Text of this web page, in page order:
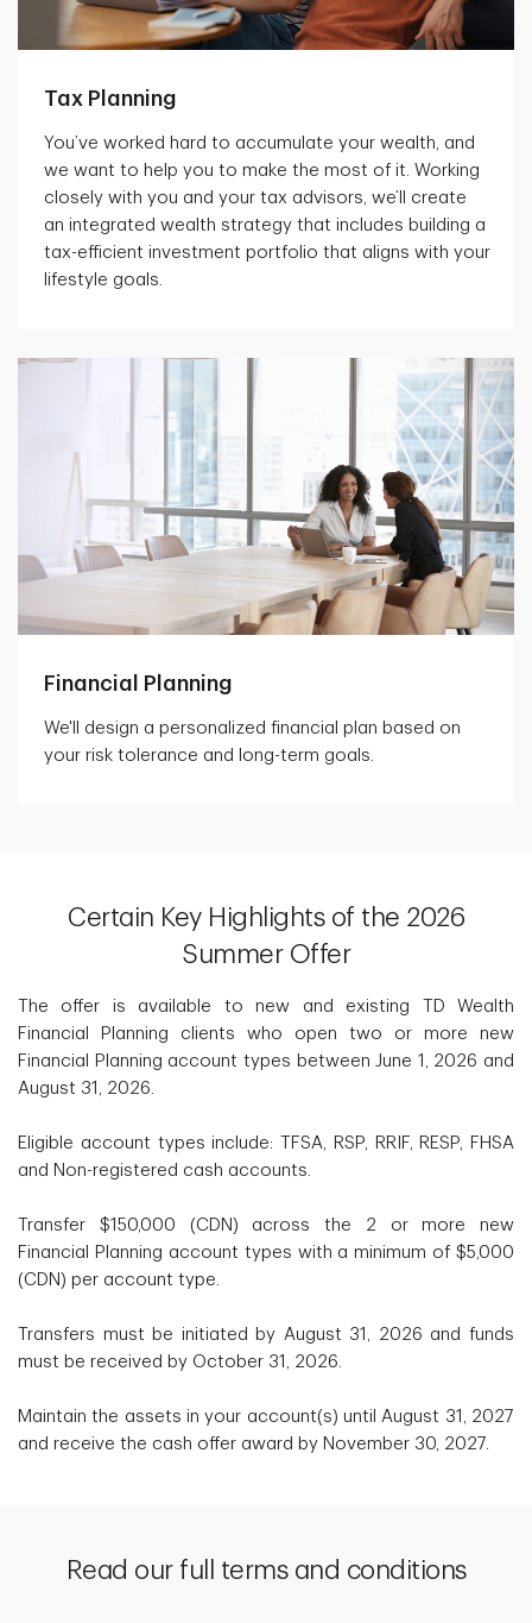
Tax Planning
You’ve worked hard to accumulate your wealth, and
we want to help you to make the most of it. Working
closely with you and your tax advisors, we’ll create
an integrated wealth strategy that includes building a
tax-efficient investment portfolio that aligns with your
lifestyle goals.
Financial Planning
We'll design a personalized financial plan based on
your risk tolerance and long-term goals.
Certain Key Highlights of the 2026
Summer Offer
The offer is available to new and existing TD Wealth
Financial Planning clients who open two or more new
Financial Planning account types between June 1, 2026 and
August 31, 2026.
Eligible account types include: TFSA, RSP, RRIF, RESP, FHSA
and Non-registered cash accounts.
Transfer $150,000 (CDN) across the 2 or more new
Financial Planning account types with a minimum of $5,000
(CDN) per account type.
Transfers must be initiated by August 31, 2026 and funds
must be received by October 31, 2026.
Maintain the assets in your account(s) until August 31, 2027
and receive the cash offer award by November 30, 2027.
Read our full terms and conditions